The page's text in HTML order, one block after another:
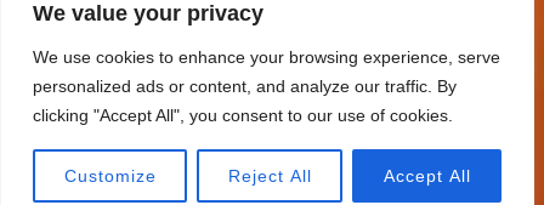
We value your privacy
We use cookies to enhance your browsing experience, serve
personalized ads or content, and analyze our traffic. By
clicking "Accept All", you consent to our use of cookies.
Customize Reject All Accept All